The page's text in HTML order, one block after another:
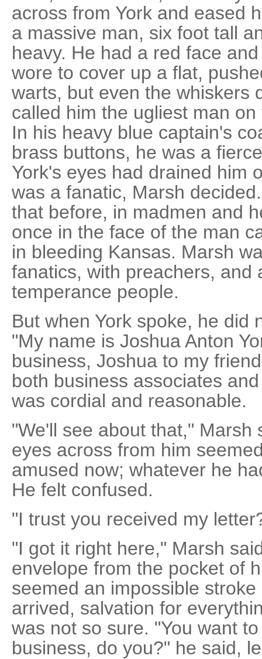
across from York and eased
a massive man, six foot tall
heavy. He had a red face
wore to cover up a flat,
warts, but even the whiskers
called him the ugliest man
In his heavy blue captain's
brass buttons, he was a
York's eyes had drained him
was a fanatic, Marsh
that before, in madmen and
once in the face of the man
in bleeding Kansas. Marsh
fanatics, with preachers, and
temperance people.
But when York spoke, he did
"My name is Joshua Anton
business, Joshua to my
both business associates
was cordial and reasonable.
"We'll see about that," Marsh
eyes across from him
amused now; whatever he
He felt confused.
"I trust you received my
"I got it right here," Marsh
envelope from the pocket of
seemed an impossible
arrived, salvation for
was not so sure. "You want
business, do you?" he said,